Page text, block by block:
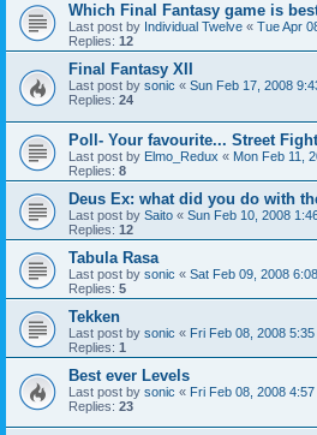
Which Final Fantasy game is
Last post by Individual Twelve « Tue Apr
Replies: 12
Final Fantasy XII
Last post by sonic « Sun Feb 17, 2008
Replies: 24
Poll- Your favourite... Street
Last post by Elmo_Redux « Mon Feb 11,
Replies: 8
Deus Ex: what did you do with
Last post by Saito « Sun Feb 10, 2008
Replies: 12
Tabula Rasa
Last post by sonic « Sat Feb 09, 2008
Replies: 5
Tekken
Last post by sonic « Fri Feb 08, 2008 5:35
Replies: 1
Best ever Levels
Last post by sonic « Fri Feb 08, 2008 4:57
Replies: 23